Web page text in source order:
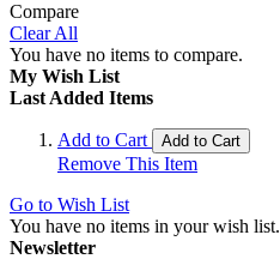
Compare
Clear All
You have no items to compare.
My Wish List
Last Added Items
Add to Cart Add to Cart
Remove This Item
Go to Wish List
You have no items in your wish list.
Newsletter